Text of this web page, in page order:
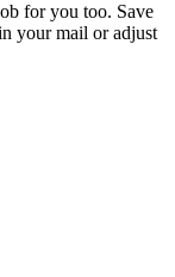
for you too. Save
your mail or adjust